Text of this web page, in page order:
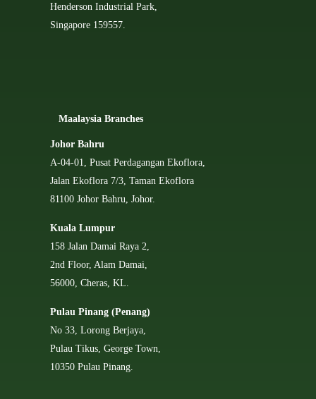
Henderson Industrial Park,
Singapore 159557.
Maalaysia Branches
Johor Bahru
A-04-01, Pusat Perdagangan Ekoflora,
Jalan Ekoflora 7/3, Taman Ekoflora
81100 Johor Bahru, Johor.
Kuala Lumpur
158 Jalan Damai Raya 2,
2nd Floor, Alam Damai,
56000, Cheras, KL.
Pulau Pinang (Penang)
No 33, Lorong Berjaya,
Pulau Tikus, George Town,
10350 Pulau Pinang.